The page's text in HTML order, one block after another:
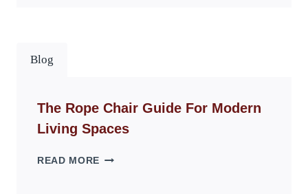
Blog
The Rope Chair Guide For Modern
Living Spaces
READ MORE THE